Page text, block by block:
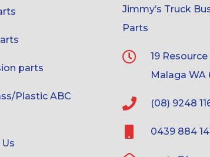
parts
Plastic ABC
Jimmy’s Truck
Parts
19 Resource
Malaga WA
(08) 9248
0439 884